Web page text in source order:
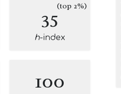
35(top 2%)
h-index
100